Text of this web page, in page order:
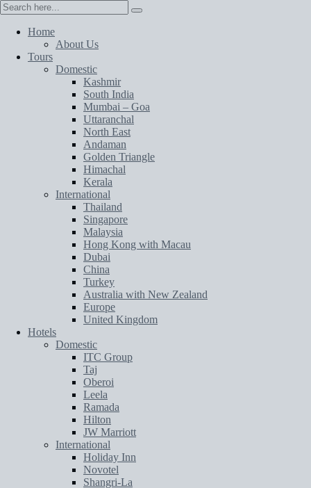
Home
About Us
Tours
Domestic
Kashmir
South India
Mumbai – Goa
Uttaranchal
North East
Andaman
Golden Triangle
Himachal
Kerala
International
Thailand
Singapore
Malaysia
Hong Kong with Macau
Dubai
China
Turkey
Australia with New Zealand
Europe
United Kingdom
Hotels
Domestic
ITC Group
Taj
Oberoi
Leela
Ramada
Hilton
JW Marriott
International
Holiday Inn
Novotel
Shangri-La